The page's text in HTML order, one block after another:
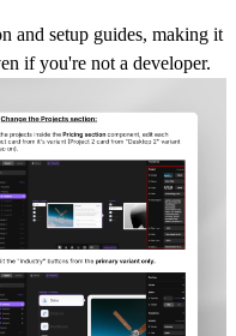
and setup guides, making it
if you're not a developer.